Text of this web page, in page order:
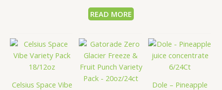
READ MORE
Celsius Space Vibe
Dole – Pineapple